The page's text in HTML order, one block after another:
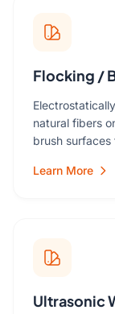
Flocking /
natural fibers
brush
Learn More
Ultrasonic